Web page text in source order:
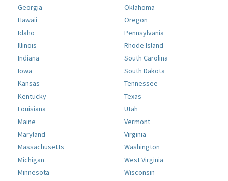
Georgia
Hawaii
Idaho
Illinois
Indiana
Iowa
Kansas
Kentucky
Louisiana
Maine
Maryland
Massachusetts
Michigan
Minnesota
Oklahoma
Oregon
Pennsylvania
Rhode Island
South Carolina
South Dakota
Tennessee
Texas
Utah
Vermont
Virginia
Washington
West Virginia
Wisconsin